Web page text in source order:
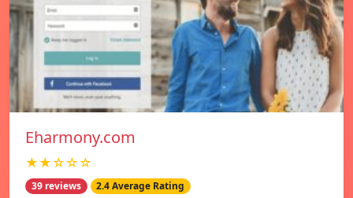
Eharmony.com
★★☆☆☆
39 reviews 2.4 Average Rating